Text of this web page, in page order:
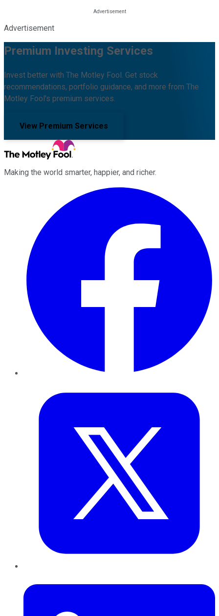
Advertisement
Premium Investing Services
Invest better with The Motley Fool. Get stock
recommendations, portfolio guidance, and more from The
Motley Fool's premium services.
View Premium Services
Making the world smarter, happier, and richer.